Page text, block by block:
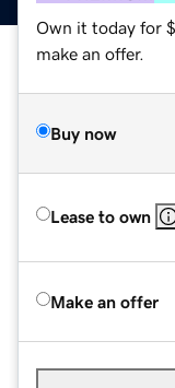
Own it today for
make an offer.
Buy now
Lease to own
Make an offer